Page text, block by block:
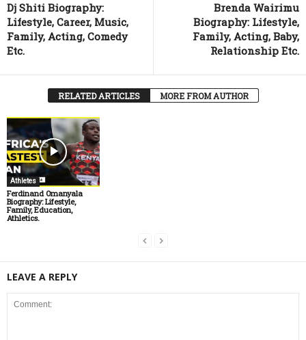
Dj Shiti Biography:
Lifestyle, Career, Music,
Family, Acting, Comedy
Etc.
Brenda Wairimu
Biography: Lifestyle,
Family, Acting, Baby,
Relationship Etc.
RELATED ARTICLES MORE FROM AUTHOR
Athletes
Ferdinand Omanyala
Biography: Lifestyle,
Family, Education,
Athletics.
LEAVE A REPLY